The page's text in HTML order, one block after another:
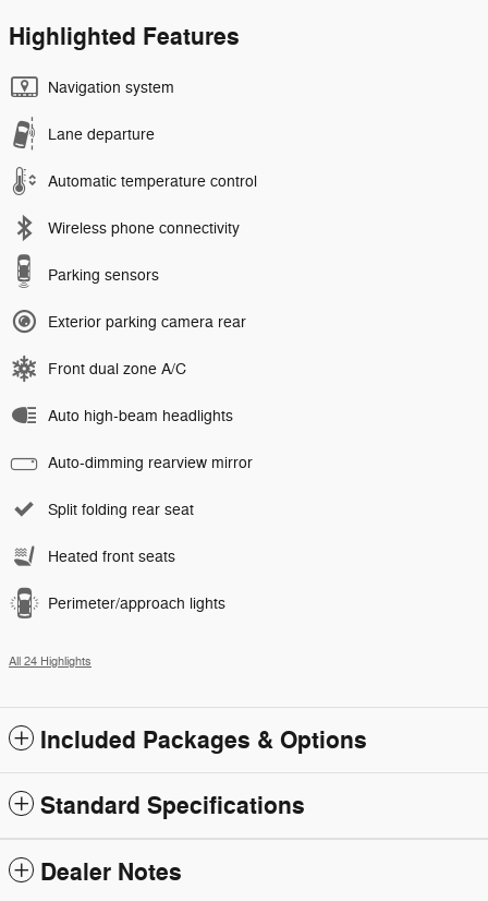
Highlighted Features
Navigation system
Lane departure
Automatic temperature control
Wireless phone connectivity
Parking sensors
Exterior parking camera rear
Front dual zone A/C
Auto high-beam headlights
Auto-dimming rearview mirror
Split folding rear seat
Heated front seats
Perimeter/approach lights
All 24 Highlights
Included Packages & Options
Standard Specifications
Dealer Notes